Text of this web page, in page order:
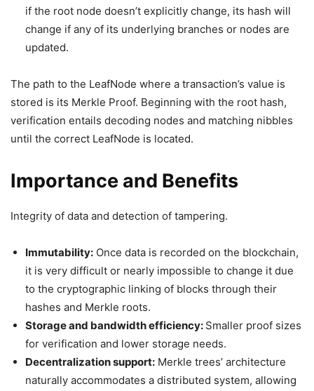
if the root node doesn’t explicitly change, its hash will
change if any of its underlying branches or nodes are
updated.
The path to the LeafNode where a transaction’s value is
stored is its Merkle Proof. Beginning with the root hash,
verification entails decoding nodes and matching nibbles
until the correct LeafNode is located.
Importance and Benefits
Integrity of data and detection of tampering.
Immutability: Once data is recorded on the blockchain,
it is very difficult or nearly impossible to change it due
to the cryptographic linking of blocks through their
hashes and Merkle roots.
Storage and bandwidth efficiency: Smaller proof sizes
for verification and lower storage needs.
Decentralization support: Merkle trees’ architecture
naturally accommodates a distributed system, allowing